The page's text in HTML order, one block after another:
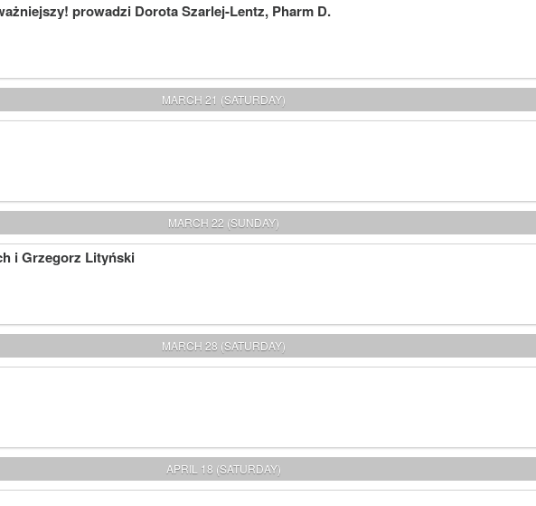
prowadzi Dorota Szarlej-Lentz, Pharm D.
MARCH 21 (SATURDAY)
MARCH 22 (SUNDAY)
i Grzegorz Lityński
MARCH 28 (SATURDAY)
APRIL 18 (SATURDAY)